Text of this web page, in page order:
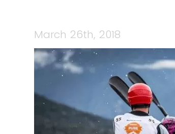
March 26th, 2018